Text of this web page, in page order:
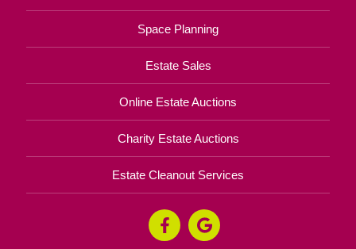
Space Planning
Estate Sales
Online Estate Auctions
Charity Estate Auctions
Estate Cleanout Services